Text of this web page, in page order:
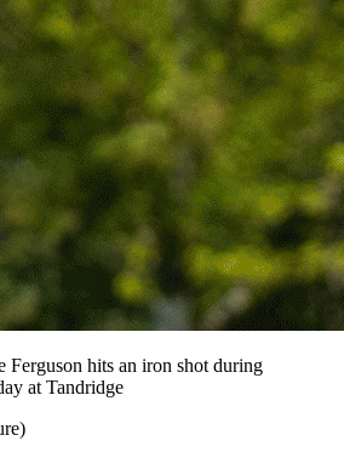
Ferguson hits an iron shot during
at Tandridge